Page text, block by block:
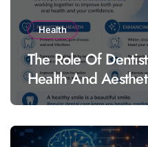
Health
The Role Of
Health And